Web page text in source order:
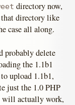
directory now,
directory like
case all along.
probably delete
the 1.1b1
upload 1.1b1,
just the 1.0 PHP
will actually work,